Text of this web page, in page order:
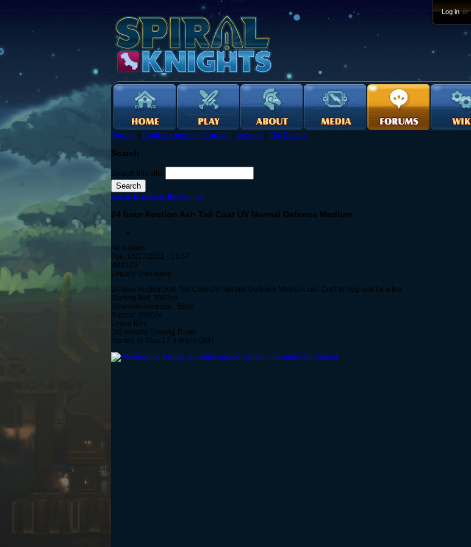
Log in or
Forums › English Language Forums › General › The Bazaar
Search
Search this site:
Log in to post on the forums
24 hour Auction Ash Tail Coat UV Normal Defence Medium
No replies
Tue, 05/17/2011 - 13:57
vl4d123
Legacy Username
24 hour Auction Ash Tail Coat UV Normal Defence Medium can Craft to Vog cub for a fee
Starting Bid: 2000ce
Minimum increase : 50ce
Buyout: 3000ce
Leave IGN
(30 minuite Sniping Rule)
Started @ May 17 9:00pm GMT